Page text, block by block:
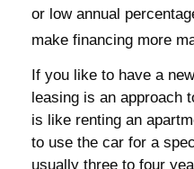
or low annual
make financing more
If you like to have a
leasing is an approach
is like renting an
to use the car for a
usually three to four